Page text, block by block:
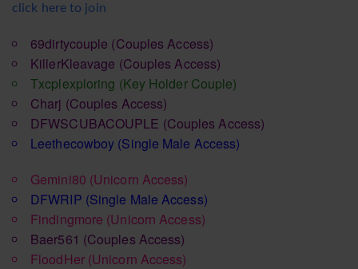
click here to join
69dirtycouple (Couples Access)
KillerKleavage (Couples Access)
Txcplexploring (Key Holder Couple)
Charj (Couples Access)
DFWSCUBACOUPLE (Couples Access)
Leethecowboy (Single Male Access)
Gemini80 (Unicorn Access)
DFWRIP (Single Male Access)
Findingmore (Unicorn Access)
Baer561 (Couples Access)
FloodHer (Unicorn Access)